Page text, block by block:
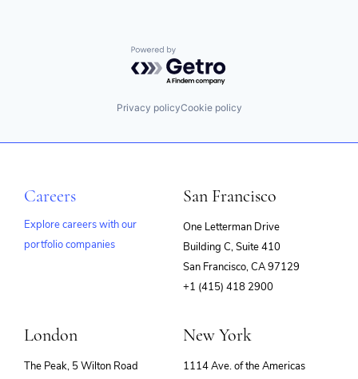
Powered by Getro.com
Privacy policyCookie policy
Careers
Explore careers with our
portfolio companies
San Francisco
One Letterman Drive
Building C, Suite 410
San Francisco, CA 97129
+1 (415) 418 2900
London
The Peak, 5 Wilton Road
New York
1114 Ave. of the Americas